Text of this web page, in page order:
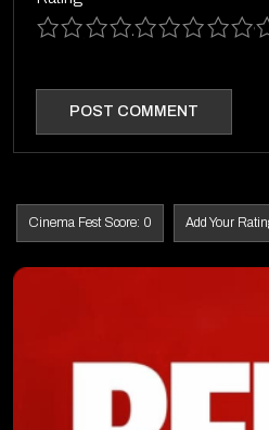
9
8
7
6
5
4
3
2
1
Cinema Fest Score: 0 Add Your